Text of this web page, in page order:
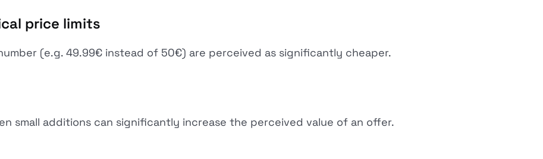
price limits
(e.g. 49.99€ instead of 50€) are perceived as significantly cheaper.
small additions can significantly increase the perceived value of an offer.